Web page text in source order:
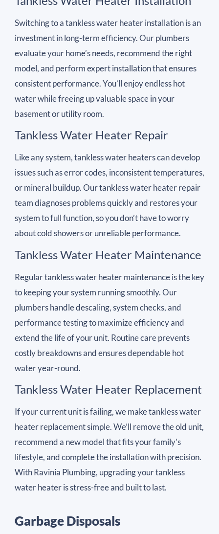
Switching to a tankless water heater installation is an
investment in long-term efficiency. Our plumbers
evaluate your home’s needs, recommend the right
model, and perform expert installation that ensures
consistent performance. You’ll enjoy endless hot
water while freeing up valuable space in your
basement or utility room.
Tankless Water Heater Repair
Like any system, tankless water heaters can develop
issues such as error codes, inconsistent temperatures,
or mineral buildup. Our tankless water heater repair
team diagnoses problems quickly and restores your
system to full function, so you don’t have to worry
about cold showers or unreliable performance.
Tankless Water Heater Maintenance
Regular tankless water heater maintenance is the key
to keeping your system running smoothly. Our
plumbers handle descaling, system checks, and
performance testing to maximize efficiency and
extend the life of your unit. Routine care prevents
costly breakdowns and ensures dependable hot
water year-round.
Tankless Water Heater Replacement
If your current unit is failing, we make tankless water
heater replacement simple. We’ll remove the old unit,
recommend a new model that fits your family’s
lifestyle, and complete the installation with precision.
With Ravinia Plumbing, upgrading your tankless
water heater is stress-free and built to last.
Garbage Disposals